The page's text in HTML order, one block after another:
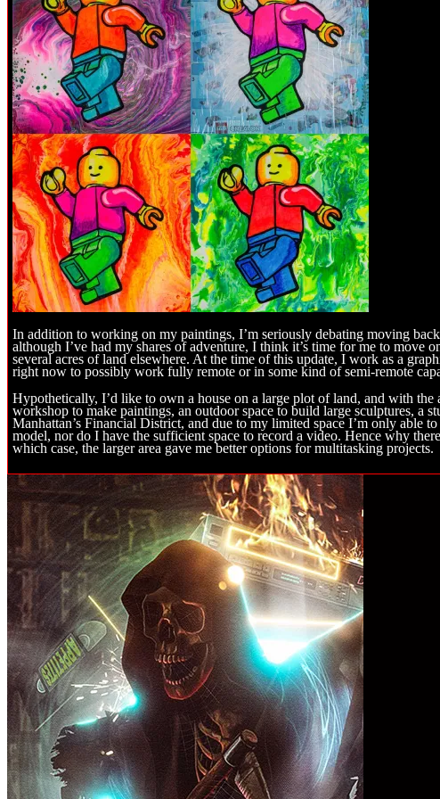
In addition to working on my paintings, I’m seriously debating moving
although I’ve had my shares of adventure, I think it’s time for me to
several acres of land elsewhere. At the time of this update, I work as a
right now to possibly work fully remote or in some kind of semi-remote
Hypothetically, I’d like to own a house on a large plot of land, and with
workshop to make paintings, an outdoor space to build large sculptures, a
Manhattan’s Financial District, and due to my limited space I’m only able
model, nor do I have the sufficient space to record a video. Hence why
which case, the larger area gave me better options for multitasking projects.